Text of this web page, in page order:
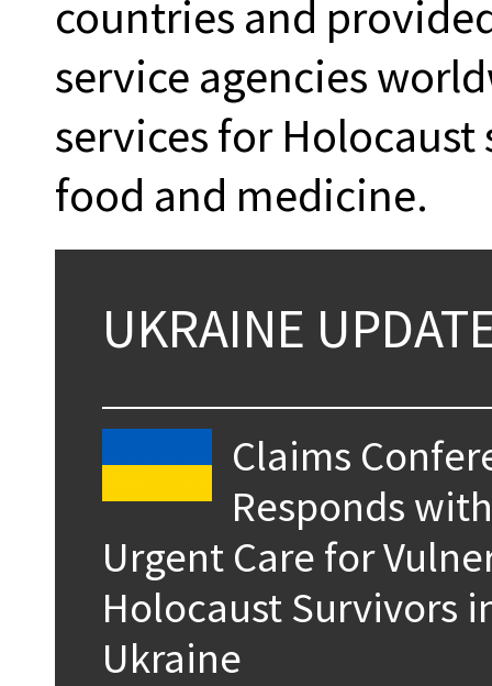
countries and
service agencies
services for
food and medicine.
UKRAINE
Claims
Responds
Urgent Care for
Holocaust Survivors
Ukraine